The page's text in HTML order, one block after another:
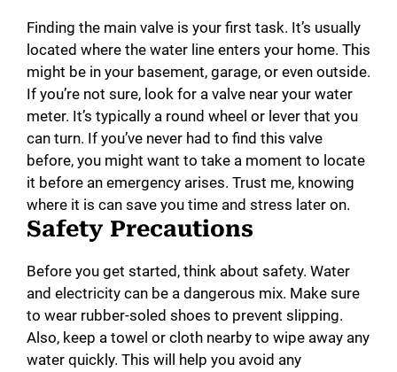
Finding the main valve is your first task. It’s usually
located where the water line enters your home. This
might be in your basement, garage, or even outside.
If you’re not sure, look for a valve near your water
meter. It’s typically a round wheel or lever that you
can turn. If you’ve never had to find this valve
before, you might want to take a moment to locate
it before an emergency arises. Trust me, knowing
where it is can save you time and stress later on.
Safety Precautions
Before you get started, think about safety. Water
and electricity can be a dangerous mix. Make sure
to wear rubber-soled shoes to prevent slipping.
Also, keep a towel or cloth nearby to wipe away any
water quickly. This will help you avoid any